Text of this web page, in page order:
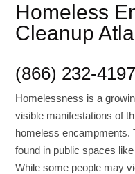
Homeless
Cleanup
(866) 232-4197
Homelessness is a
visible manifestations of
homeless encampments.
found in public spaces
While some people may